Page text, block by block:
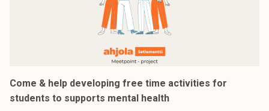
Come & help developing free time activities for
students to supports mental health